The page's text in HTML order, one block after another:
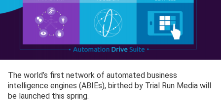
The world’s first network of automated business
intelligence engines (ABIEs), birthed by Trial Run Media will
be launched this spring.